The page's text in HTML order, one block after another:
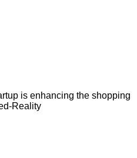
is enhancing the shopping
Reality